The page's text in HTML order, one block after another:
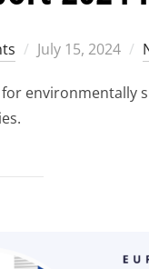
Posted
July 15, 2024
environmentally